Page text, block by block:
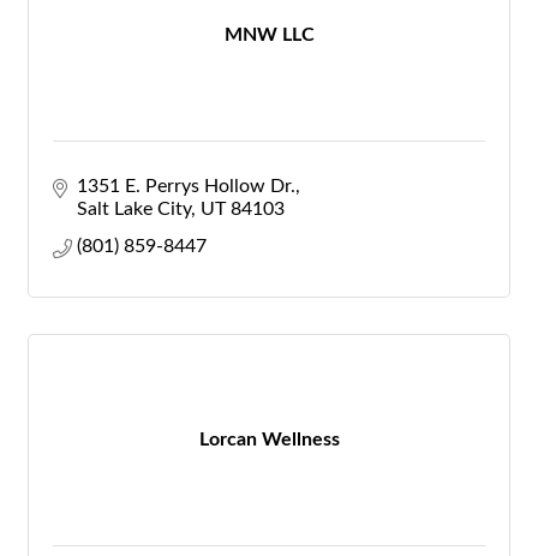
MNW LLC
1351 E. Perrys Hollow Dr.
Salt Lake City UT 84103
(801) 859-8447
Lorcan Wellness